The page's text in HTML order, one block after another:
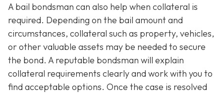
A bail bondsman can also help when collateral is
required. Depending on the bail amount and
circumstances, collateral such as property, vehicles,
or other valuable assets may be needed to secure
the bond. A reputable bondsman will explain
collateral requirements clearly and work with you to
find acceptable options. Once the case is resolved